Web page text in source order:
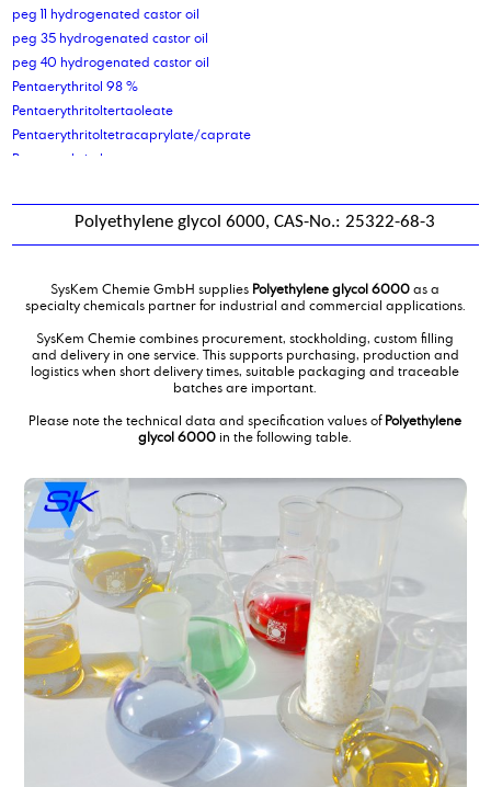
peg 11 hydrogenated castor oil
peg 35 hydrogenated castor oil
peg 40 hydrogenated castor oil
Pentaerythritol 98 %
Pentaerythritoltertaoleate
Pentaerythritoltetracaprylate/caprate
Pentaerythritoltetrastearate
phenoxy ethanol
Phenoxypropanol
Phosphoric acid, 2-ethylhexyl ester
Phosphoric acid, 2-ethylhexyl ester, ethoxilated 9 EO
Phthalic Anhydride
Picking and palletising of hazardous goods
poly alkylene glykol ISO VG 220
poly ethylene glycol 200
poly ethylene glycol 600 mono oleate
poly ethylene glycol 600mol
poly propylene glycol 1000
polyether polyol type 2000
polyether polyol type 61
Polyethylene glycol 6000
Polyoxyethylene(20)- sorbitan- monooleate
Polypropylene Glycol 400
Polysorbate 20
potassium acetate
Polyethylene glycol 6000, CAS-No.: 25322-68-3
SysKem Chemie GmbH supplies Polyethylene glycol 6000as a
specialty chemicals partner for industrial and commercial applications.
SysKem Chemie combines procurement, stockholding, custom filling
and delivery in one service. This supports purchasing, production and
logistics when short delivery times, suitable packaging and traceable
batches are important.
Please note the technical data and specification values ofPolyethylene
glycol 6000 in the following table.